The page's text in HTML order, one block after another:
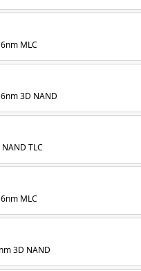
MLC
3D NAND
TLC
MLC
3D NAND